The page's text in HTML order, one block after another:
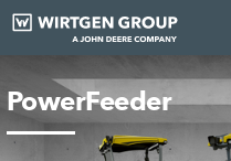
PowerFeeder